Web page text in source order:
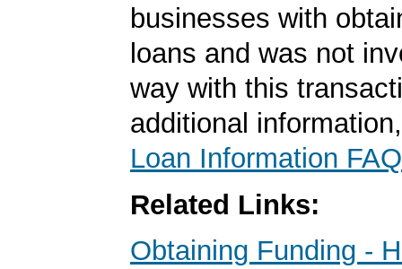
businesses with
loans and was not
way with this
additional
Loan Information FAQ
Related Links:
Obtaining Funding -